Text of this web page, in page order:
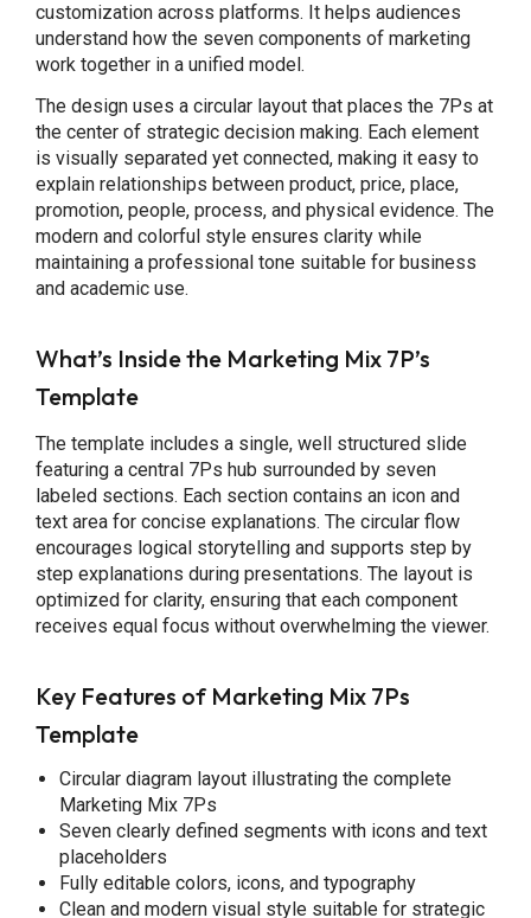
customization across platforms. It helps audiences
understand how the seven components of marketing
work together in a unified model.
The design uses a circular layout that places the 7Ps at
the center of strategic decision making. Each element
is visually separated yet connected, making it easy to
explain relationships between product, price, place,
promotion, people, process, and physical evidence. The
modern and colorful style ensures clarity while
maintaining a professional tone suitable for business
and academic use.
What’s Inside the Marketing Mix 7P’s
Template
The template includes a single, well structured slide
featuring a central 7Ps hub surrounded by seven
labeled sections. Each section contains an icon and
text area for concise explanations. The circular flow
encourages logical storytelling and supports step by
step explanations during presentations. The layout is
optimized for clarity, ensuring that each component
receives equal focus without overwhelming the viewer.
Key Features of Marketing Mix 7Ps
Template
Circular diagram layout illustrating the complete
Marketing Mix 7Ps
Seven clearly defined segments with icons and text
placeholders
Fully editable colors, icons, and typography
Clean and modern visual style suitable for strategic